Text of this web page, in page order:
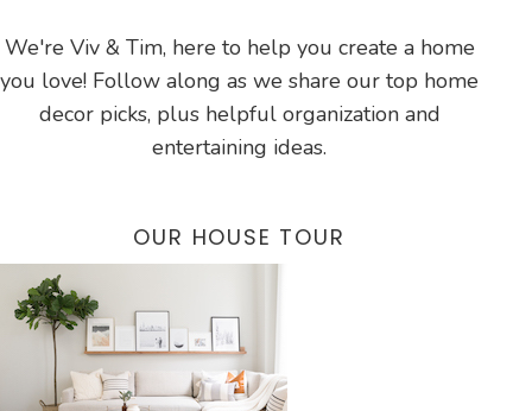
We're Viv & Tim, here to help you create a home
you love! Follow along as we share our top home
decor picks, plus helpful organization and
entertaining ideas.
OUR HOUSE TOUR